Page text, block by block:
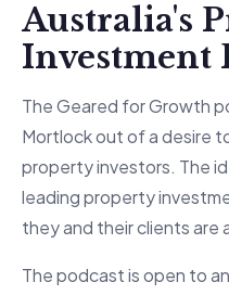
Australia's
Investment
The Geared for Growth
Mortlock out of a desire
property investors. The
leading property
they and their clients are
The podcast is open to